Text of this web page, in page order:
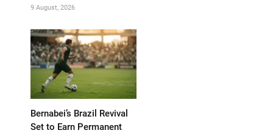
9 August, 2026
Bernabei’s Brazil Revival
Set to Earn Permanent